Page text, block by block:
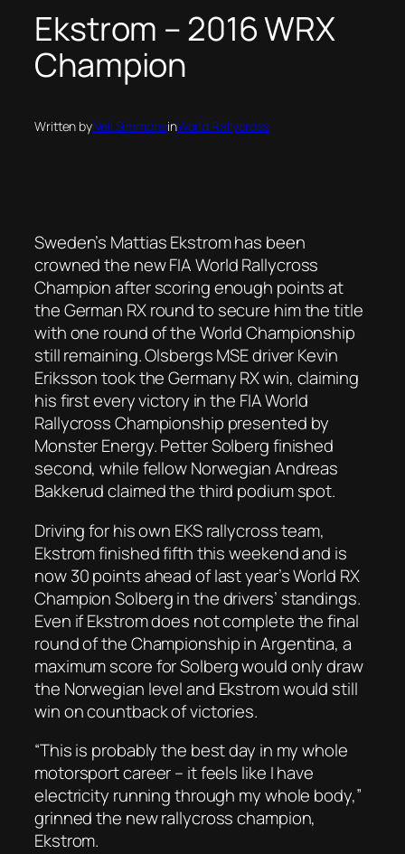
Ekstrom – 2016 WRX
Champion
Written byNeil SimmonsinWorld Rallycross
Sweden’s Mattias Ekstrom has been
crowned the new FIA World Rallycross
Champion after scoring enough points at
the German RX round to secure him the title
with one round of the World Championship
still remaining. Olsbergs MSE driver Kevin
Eriksson took the Germany RX win, claiming
his first every victory in the FIA World
Rallycross Championship presented by
Monster Energy. Petter Solberg finished
second, while fellow Norwegian Andreas
Bakkerud claimed the third podium spot.
Driving for his own EKS rallycross team,
Ekstrom finished fifth this weekend and is
now 30 points ahead of last year’s World RX
Champion Solberg in the drivers’ standings.
Even if Ekstrom does not complete the final
round of the Championship in Argentina, a
maximum score for Solberg would only draw
the Norwegian level and Ekstrom would still
win on countback of victories.
“This is probably the best day in my whole
motorsport career – it feels like I have
electricity running through my whole body,”
grinned the new rallycross champion,
Ekstrom.